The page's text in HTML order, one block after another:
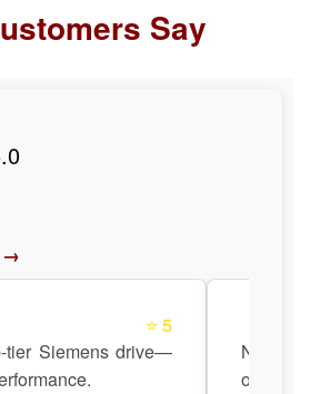
Say
→
⭐ 5
tier Siemens drive—
No